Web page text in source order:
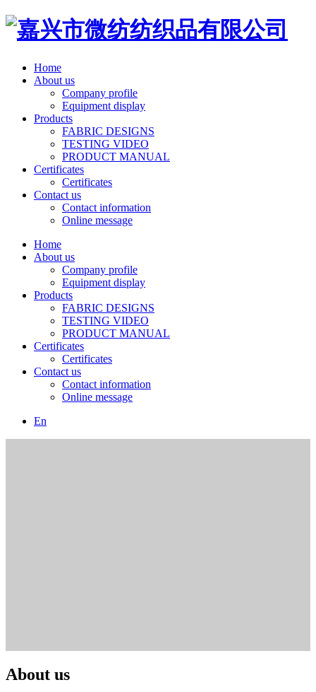
Home
About us
Company profile
Equipment display
Products
FABRIC DESIGNS
TESTING VIDEO
PRODUCT MANUAL
Certificates
Certificates
Contact us
Contact information
Online message
Home
About us
Company profile
Equipment display
Products
FABRIC DESIGNS
TESTING VIDEO
PRODUCT MANUAL
Certificates
Certificates
Contact us
Contact information
Online message
En
About us